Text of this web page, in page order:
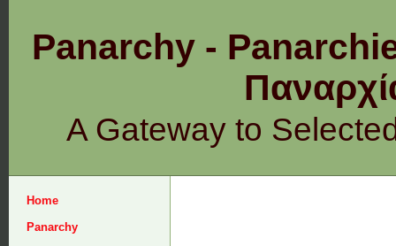
Panarchy -
A Gateway to
Home
Panarchy